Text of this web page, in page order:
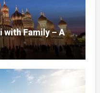
with Family – A